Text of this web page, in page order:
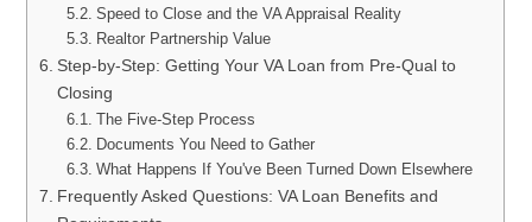
Speed to Close and the VA Appraisal Reality
Realtor Partnership Value
Step-by-Step: Getting Your VA Loan from Pre-Qual to
Closing
The Five-Step Process
Documents You Need to Gather
What Happens If You've Been Turned Down Elsewhere
Frequently Asked Questions: VA Loan Benefits and